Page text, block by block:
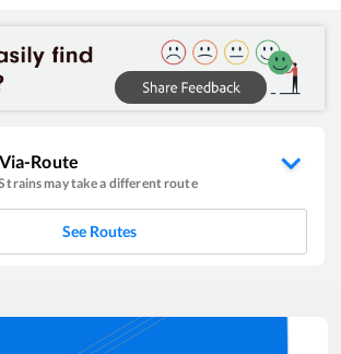
Route
trains may take a different route
See Routes